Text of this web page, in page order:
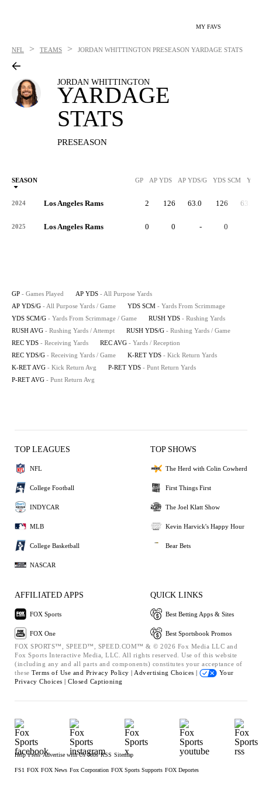
MY FAVS
NFL > TEAMS > JORDAN WHITTINGTON PRESEASON YARDAGE STATS
JORDAN WHITTINGTON
YARDAGE
STATS
PRESEASON
SEASON GP AP YDS AP YDS/G YDS SCM YDS
2024 Los Angeles Rams 2 126 63.0 126 63.0
2025 Los Angeles Rams 0 0 - 0
GP - Games Played AP YDS - All Purpose Yards
AP YDS/G - All Purpose Yards / Game YDS SCM - Yards From Scrimmage
YDS SCM/G - Yards From Scrimmage / Game RUSH YDS - Rushing Yards
RUSH AVG - Rushing Yards / Attempt RUSH YDS/G - Rushing Yards / Game
REC YDS - Receiving Yards REC AVG - Yards / Reception
REC YDS/G - Receiving Yards / Game K-RET YDS - Kick Return Yards
K-RET AVG - Kick Return Avg P-RET YDS - Punt Return Yards
P-RET AVG - Punt Return Avg
TOP LEAGUES
NFL
College Football
INDYCAR
MLB
College Basketball
NASCAR
TOP SHOWS
The Herd with Colin Cowherd
First Things First
The Joel Klatt Show
Kevin Harvick's Happy Hour
Bear Bets
AFFILIATED APPS
FOX Sports
FOX One
QUICK LINKS
Best Betting Apps & Sites
Best Sportsbook Promos
FOX SPORTS™, SPEED™, SPEED.COM™ & © 2026 Fox Media LLC and
Fox Sports Interactive Media, LLC. All rights reserved. Use of this website
(including any and all parts and components) constitutes your acceptance of
these Terms of Use and Privacy Policy | Advertising Choices |
Your
Privacy Choices | Closed Captioning
Help Press Advertise with Us Jobs RSS Sitemap
FS1 FOX FOX News Fox Corporation FOX Sports Supports FOX Deportes